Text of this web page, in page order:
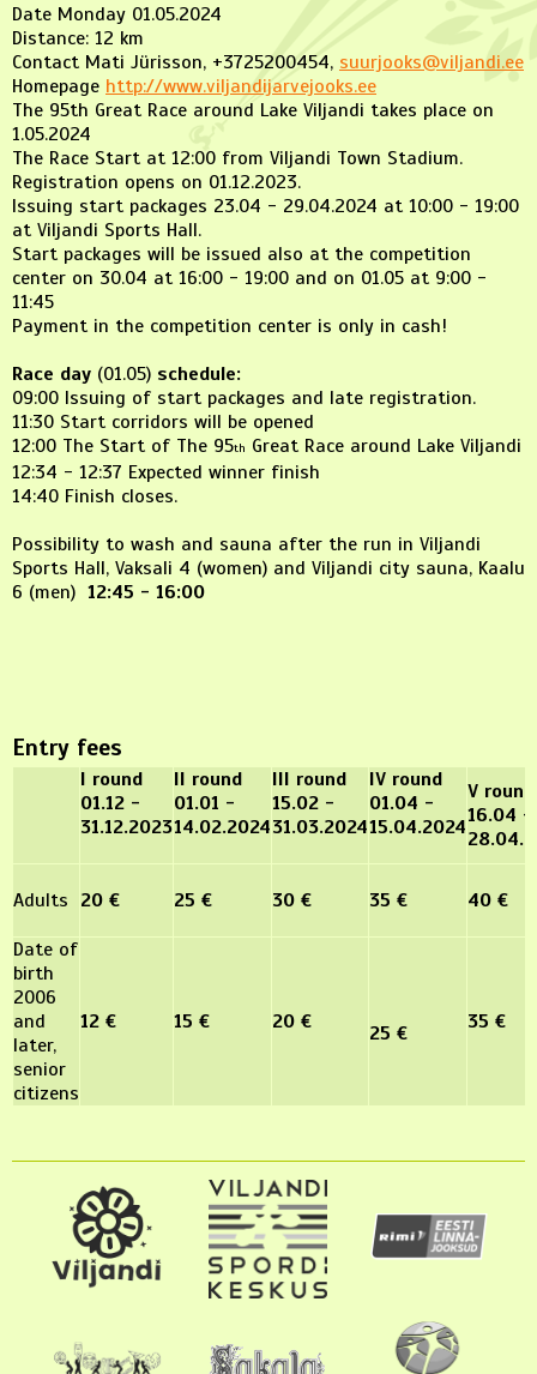
Date Monday 01.05.2024
Distance: 12 km
Contact Mati Jürisson, +3725200454, suurjooks@viljandi.ee
Homepage http://www.viljandijarvejooks.ee
The 95th Great Race around Lake Viljandi takes place on
1.05.2024
The Race Start at 12:00 from Viljandi Town Stadium.
Registration opens on 01.12.2023.
Issuing start packages 23.04 - 29.04.2024 at 10:00 - 19:00
at Viljandi Sports Hall.
Start packages will be issued also at the competition
center on 30.04 at 16:00 - 19:00 and on 01.05 at 9:00 -
11:45
Payment in the competition center is only in cash!
Race day (01.05) schedule:
09:00 Issuing of start packages and late registration.
11:30 Start corridors will be opened
12:00 The Start of The 95th Great Race around Lake Viljandi
12:34 - 12:37 Expected winner finish
14:40 Finish closes.
Possibility to wash and sauna after the run in Viljandi
Sports Hall, Vaksali 4 (women) and Viljandi city sauna, Kaalu
6 (men) 12:45 - 16:00
Entry fees
I round
01.12 -
31.12.2023
II round
01.01 -
14.02.2024
III round
15.02 -
31.03.2024
IV round
01.04 -
15.04.2024
V round
16.04 -
Adults 20 € 25 € 30 € 35 € 40 €
Date of
birth
2006
and
later,
senior
citizens
12 € 15 € 20 € 25 € 35 €